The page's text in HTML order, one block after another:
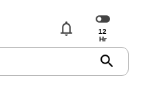
notifications
search